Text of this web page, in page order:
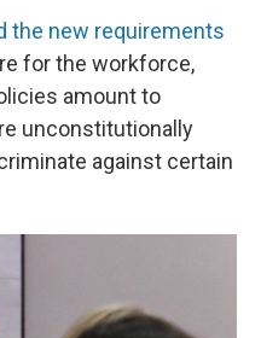
the new requirements
for the workforce,
amount to
unconstitutionally
against certain